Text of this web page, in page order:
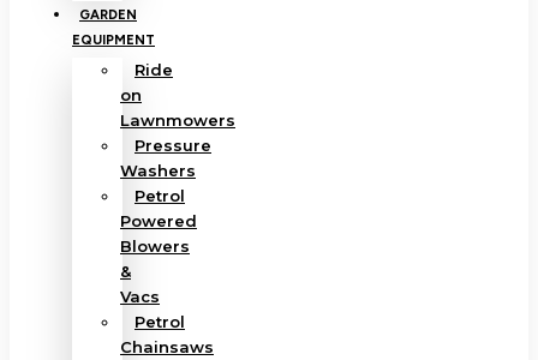
GARDEN
EQUIPMENT
Ride
on
Lawnmowers
Pressure
Washers
Petrol
Powered
Blowers
&
Vacs
Petrol
Chainsaws